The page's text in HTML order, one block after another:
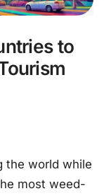
to
the world while
most weed-